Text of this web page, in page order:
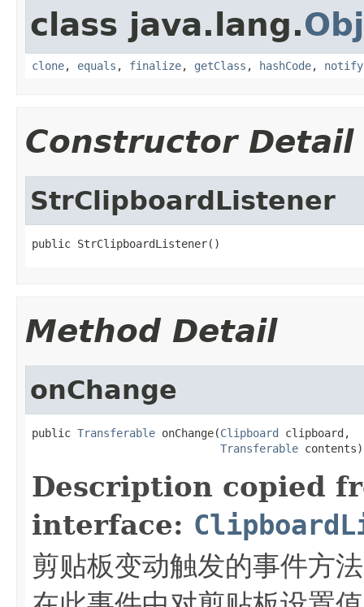
class java.lang.
clone, equals , finalize, getClass , hashCode, notify
Constructor Detail
StrClipboardListener
public StrClipboardListener()
Method Detail
onChange
public Transferable onChange(Clipboard clipboard,
Transferable contents)
Description copied
interface:
剪贴板变动触发的事件方法